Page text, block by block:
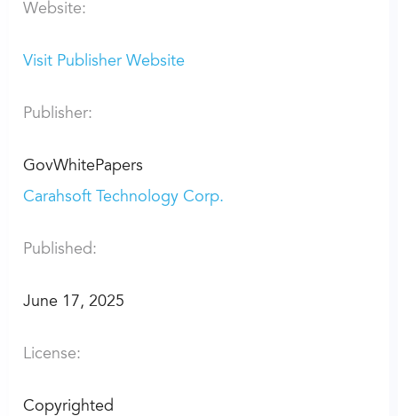
Website:
Visit Publisher Website
Publisher:
GovWhitePapers
Carahsoft Technology Corp.
Published:
June 17, 2025
License:
Copyrighted